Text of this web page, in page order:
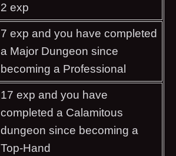
2 exp
7 exp and you have completed
a Major Dungeon since
becoming a Professional
17 exp and you have
completed a Calamitous
dungeon since becoming a
Top-Hand